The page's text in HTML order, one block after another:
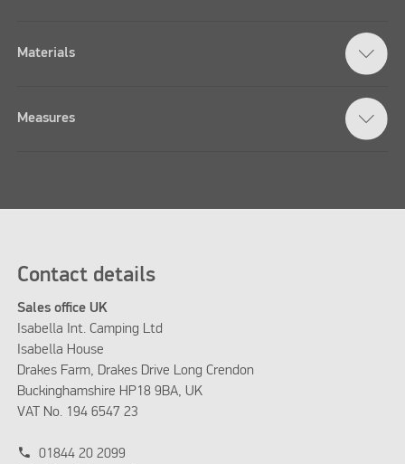
Materials
Measures
Contact details
Sales office UK
Isabella Int. Camping Ltd
Isabella House
Drakes Farm, Drakes Drive Long Crendon
Buckinghamshire HP18 9BA, UK
VAT No. 194 6547 23
phone 01844 20 2099